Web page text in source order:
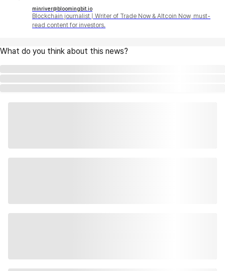
minriver@bloomingbit.io
Blockchain journalist | Writer of Trade Now & Altcoin Now, must-
read content for investors.
What do you think about this news?